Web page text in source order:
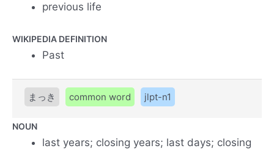
previous life
WIKIPEDIA DEFINITION
Past
まっき common word jlpt-n1
NOUN
last years; closing years; last days; closing